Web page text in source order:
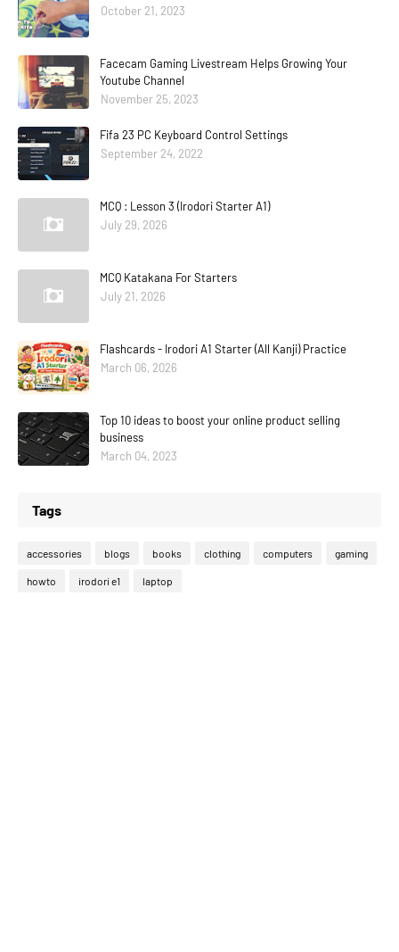
October 21, 2023
Facecam Gaming Livestream Helps Growing Your
Youtube Channel
November 25, 2023
Fifa 23 PC Keyboard Control Settings
September 24, 2022
MCQ : Lesson 3 (Irodori Starter A1)
July 29, 2026
MCQ Katakana For Starters
July 21, 2026
Flashcards - Irodori A1 Starter (All Kanji) Practice
March 06, 2026
Top 10 ideas to boost your online product selling
business
March 04, 2023
Tags
accessories blogs books clothing computers gaming
howto irodori e1 laptop